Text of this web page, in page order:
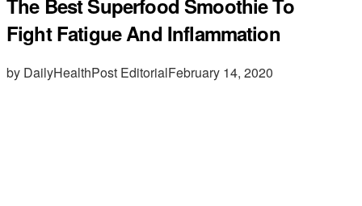
The Best Superfood Smoothie To
Fight Fatigue And Inflammation
by DailyHealthPost EditorialFebruary 14, 2020